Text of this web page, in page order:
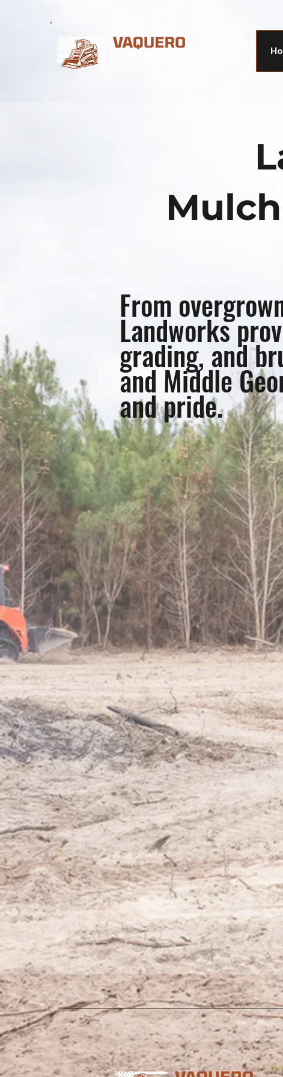
From
Landworks
grading, and
and Middle
and pride.